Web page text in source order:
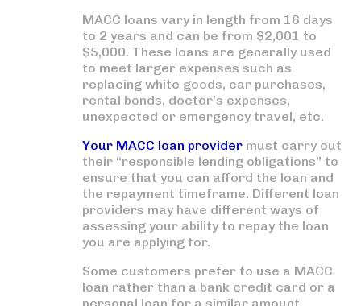
MACC loans vary in length from 16 days
to 2 years and can be from $2,001 to
$5,000. These loans are generally used
to meet larger expenses such as
replacing white goods, car purchases,
rental bonds, doctor’s expenses,
unexpected or emergency travel, etc.
Your MACC loan provider must carry out
their “responsible lending obligations” to
ensure that you can afford the loan and
the repayment timeframe. Different loan
providers may have different ways of
assessing your ability to repay the loan
you are applying for.
Some customers prefer to use a MACC
loan rather than a bank credit card or a